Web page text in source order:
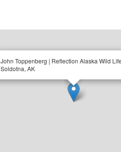
John Toppenberg | Reflection Alaska Wild
Soldotna, AK